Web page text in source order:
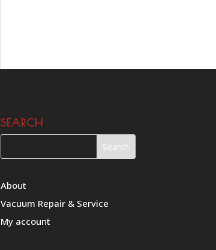
SEARCH
About
Vacuum Repair & Service
My account